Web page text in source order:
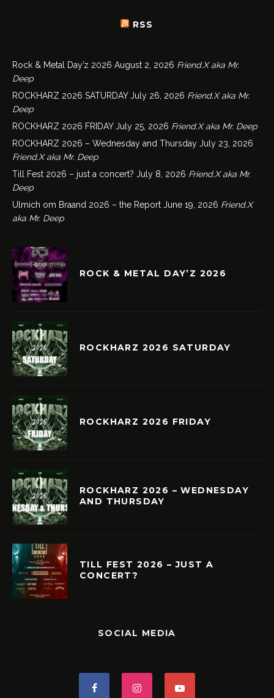
RSS
Rock & Metal Day’z 2026 August 2, 2026 Friend.X aka Mr.
Deep
ROCKHARZ 2026 SATURDAY July 26, 2026 Friend.X aka Mr.
Deep
ROCKHARZ 2026 FRIDAY July 25, 2026 Friend.X aka Mr. Deep
ROCKHARZ 2026 – Wednesday and Thursday July 23, 2026
Friend.X aka Mr. Deep
Till Fest 2026 – just a concert? July 8, 2026 Friend.X aka Mr.
Deep
Ulmich om Braand 2026 – the Report June 19, 2026 Friend.X
aka Mr. Deep
ROCK & METAL DAY’Z 2026
ROCKHARZ 2026 SATURDAY
ROCKHARZ 2026 FRIDAY
ROCKHARZ 2026 – WEDNESDAY
AND THURSDAY
TILL FEST 2026 – JUST A
CONCERT?
SOCIAL MEDIA